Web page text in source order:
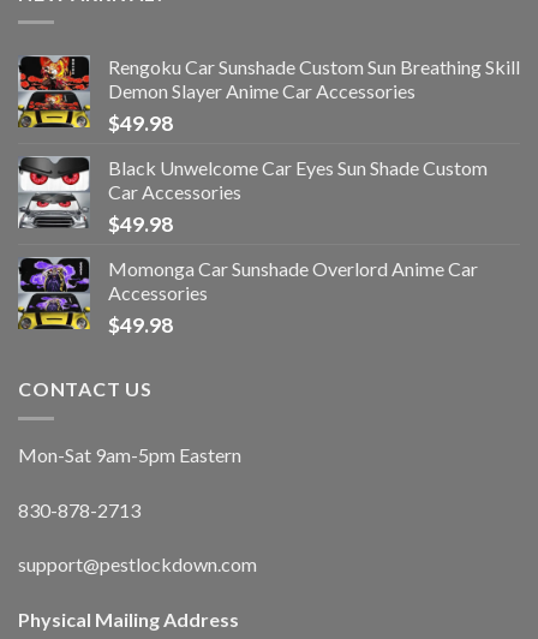
Rengoku Car Sunshade Custom Sun Breathing Skill
Demon Slayer Anime Car Accessories
$49.98
Black Unwelcome Car Eyes Sun Shade Custom
Car Accessories
$49.98
Momonga Car Sunshade Overlord Anime Car
Accessories
$49.98
CONTACT US
Mon-Sat 9am-5pm Eastern
830-878-2713
support@pestlockdown.com
Physical Mailing Address